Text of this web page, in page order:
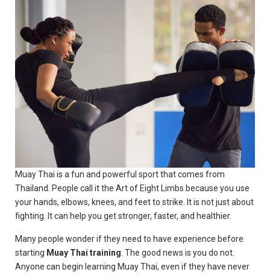
Muay Thai is a fun and powerful sport that comes from
Thailand. People call it the Art of Eight Limbs because you use
your hands, elbows, knees, and feet to strike. It is not just about
fighting. It can help you get stronger, faster, and healthier.
Many people wonder if they need to have experience before
starting Muay Thai training. The good news is you do not.
Anyone can begin learning Muay Thai, even if they have never